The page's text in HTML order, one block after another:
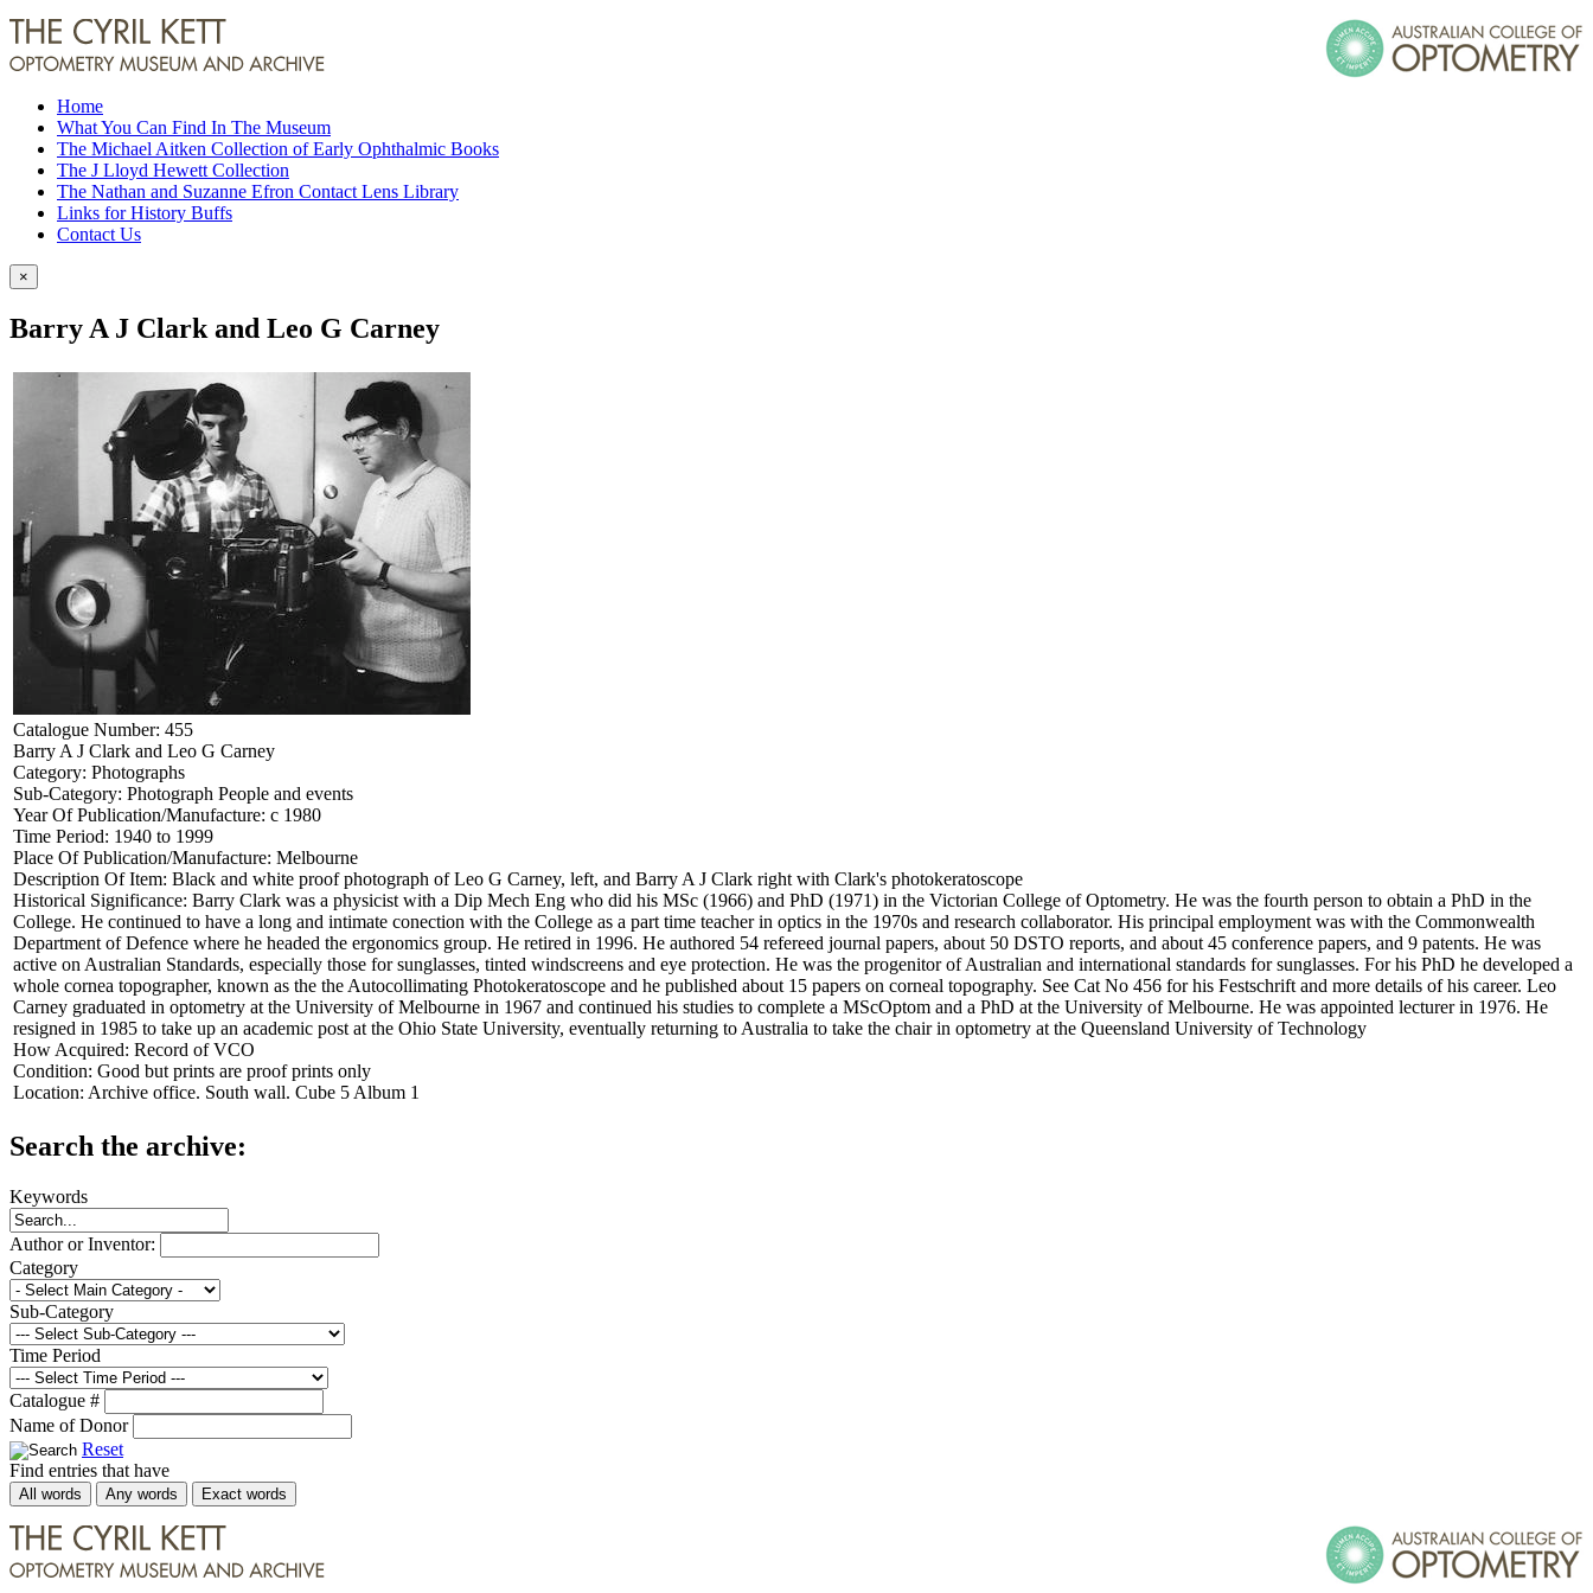
Home
What You Can Find In The Museum
The Michael Aitken Collection of Early Ophthalmic Books
The J Lloyd Hewett Collection
The Nathan and Suzanne Efron Contact Lens Library
Links for History Buffs
Contact Us
×
Barry A J Clark and Leo G Carney
Catalogue Number: 455
Barry A J Clark and Leo G Carney
Category: Photographs
Sub-Category: Photograph People and events
Year Of Publication/Manufacture: c 1980
Time Period: 1940 to 1999
Place Of Publication/Manufacture: Melbourne
Description Of Item: Black and white proof photograph of Leo G Carney, left, and Barry A J Clark right with Clark's photokeratoscope
Historical Significance: Barry Clark was a physicist with a Dip Mech Eng who did his MSc (1966) and PhD (1971) in the Victorian College of Optometry. He was the fourth person to obtain a PhD in the
College. He continued to have a long and intimate conection with the College as a part time teacher in optics in the 1970s and research collaborator. His principal employment was with the Commonwealth
Department of Defence where he headed the ergonomics group. He retired in 1996. He authored 54 refereed journal papers, about 50 DSTO reports, and about 45 conference papers, and 9 patents. He was
active on Australian Standards, especially those for sunglasses, tinted windscreens and eye protection. He was the progenitor of Australian and international standards for sunglasses. For his PhD he developed a
whole cornea topographer, known as the the Autocollimating Photokeratoscope and he published about 15 papers on corneal topography. See Cat No 456 for his Festschrift and more details of his career. Leo
Carney graduated in optometry at the University of Melbourne in 1967 and continued his studies to complete a MScOptom and a PhD at the University of Melbourne. He was appointed lecturer in 1976. He
resigned in 1985 to take up an academic post at the Ohio State University, eventually returning to Australia to take the chair in optometry at the Queensland University of Technology
How Acquired: Record of VCO
Condition: Good but prints are proof prints only
Location: Archive office. South wall. Cube 5 Album 1
Search the archive:
Keywords
Author or Inventor:
Category
Sub-Category
Time Period
Catalogue #
Name of Donor
Reset
Find entries that have
All words Any words Exact words